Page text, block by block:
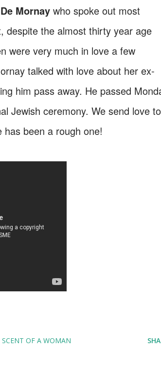
Mornay who spoke out most
despite the almost thirty year age
were very much in love a few
talked with love about her ex-
him pass away. He passed
Jewish ceremony. We send love to
been a rough one!
SCENT OF A WOMAN